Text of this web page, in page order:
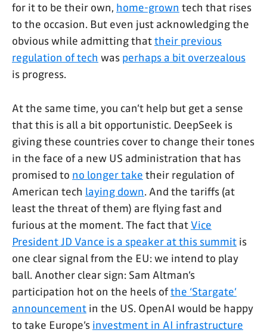
for it to be their own, home-grown tech that rises
to the occasion. But even just acknowledging the
obvious while admitting thattheir previous
regulation of tech was perhaps a bit overzealous
is progress.
At the same time, you can’t help but get a sense
that this is all a bit opportunistic. DeepSeek is
giving these countries cover to change their tones
in the face of a new US administration that has
promised to no longer take their regulation of
American tech laying down. And the tariffs (at
least the threat of them) are flying fast and
furious at the moment. The fact thatVice
President JD Vance is a speaker at this summit is
one clear signal from the EU: we intend to play
ball. Another clear sign: Sam Altman’s
participation hot on the heels ofthe ‘Stargate’
announcement in the US. OpenAI would be happy
to take Europe’s investment in AI infrastructure